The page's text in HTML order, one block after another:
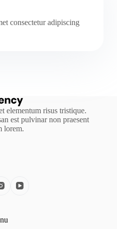
consectetur adipiscing
elementum risus tristique.
est pulvinar non praesent
lorem.